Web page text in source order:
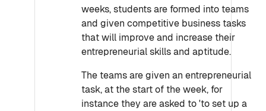
weeks, students are formed into teams
and given competitive business tasks
that will improve and increase their
entrepreneurial skills and aptitude.
The teams are given an entrepreneurial
task, at the start of the week, for
instance they are asked to 'to set up a